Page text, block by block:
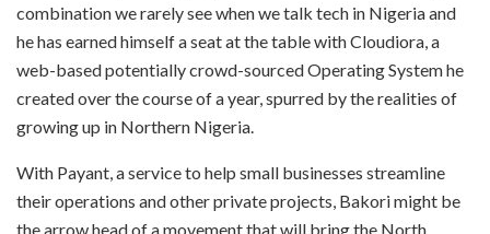
combination we rarely see when we talk tech in Nigeria and
he has earned himself a seat at the table with Cloudiora, a
web-based potentially crowd-sourced Operating System he
created over the course of a year, spurred by the realities of
growing up in Northern Nigeria.
With Payant, a service to help small businesses streamline
their operations and other private projects, Bakori might be
the arrow head of a movement that will bring the North